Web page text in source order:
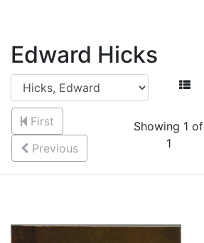
Edward Hicks
First
Previous
Showing 1 of
1